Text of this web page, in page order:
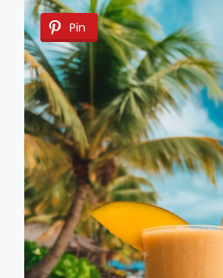
Pin